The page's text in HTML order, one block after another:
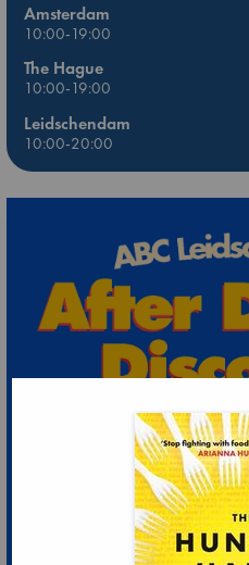
Amsterdam
10:00-19:00
The Hague
10:00-19:00
Leidschendam
10:00-20:00